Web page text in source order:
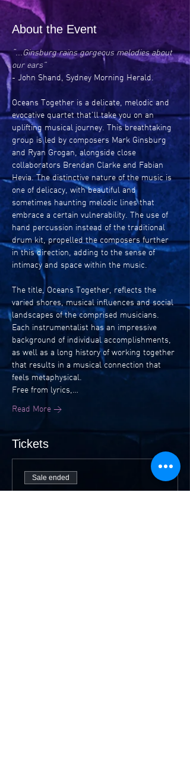
About the Event
“...Ginsburg rains gorgeous melodies about
our ears”
- John Shand, Sydney Morning Herald.
Oceans Together is a delicate, melodic and
evocative quartet that’ll take you on an
uplifting musical journey. This breathtaking
group is led by composers Mark Ginsburg
and Ryan Grogan, alongside close
collaborators Brendan Clarke and Fabian
Hevia. The distinctive nature of the music is
one of delicacy, with beautiful and
sometimes haunting melodic lines that
embrace a certain vulnerability. The use of
hand percussion instead of the traditional
drum kit, propelled the composers further
in this direction, adding to the sense of
intimacy and space within the music.
The title, Oceans Together, reflects the
varied shores, musical influences and social
landscapes of the comprised musicians.
Each instrumentalist has an impressive
background of individual accomplishments,
as well as a long history of working together
that results in a musical connection that
feels metaphysical.
Free from lyrics,…
Read More >
Tickets
Sale ended